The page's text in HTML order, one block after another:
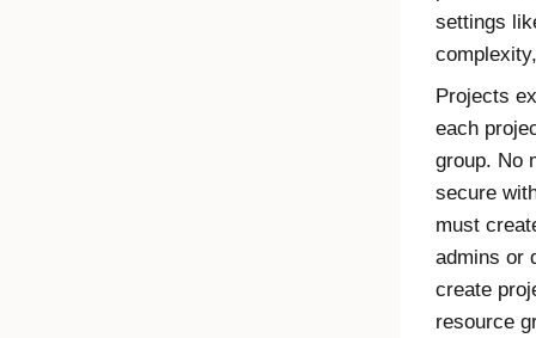
settings
Projects
each
group. No
secure
must
admins or
create
resource